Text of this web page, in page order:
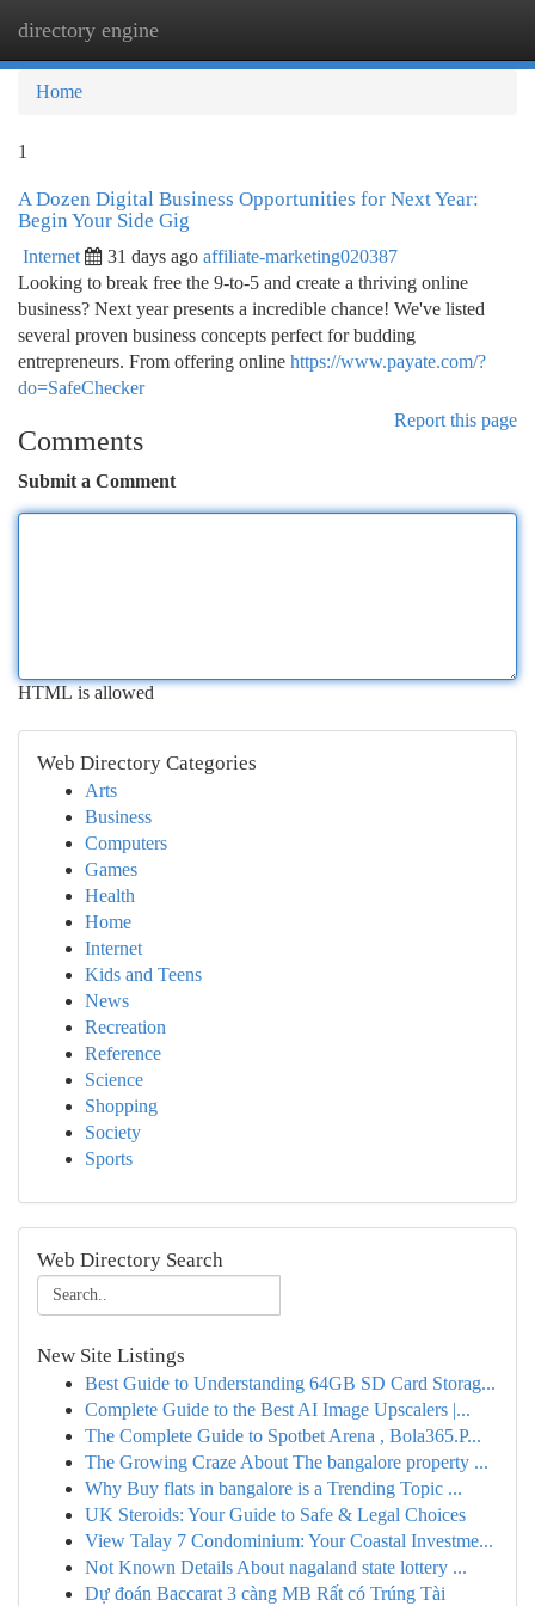
directory engine
Home
1
A Dozen Digital Business Opportunities for Next Year:
Begin Your Side Gig
Internet 31 days ago affiliate-marketing020387
Looking to break free the 9-to-5 and create a thriving online
business? Next year presents a incredible chance! We've listed
several proven business concepts perfect for budding
entrepreneurs. From offering online https://www.payate.com/?
do=SafeChecker
Report this page
Comments
Submit a Comment
HTML is allowed
Web Directory Categories
Arts
Business
Computers
Games
Health
Home
Internet
Kids and Teens
News
Recreation
Reference
Science
Shopping
Society
Sports
Web Directory Search
New Site Listings
Best Guide to Understanding 64GB SD Card Storag...
Complete Guide to the Best AI Image Upscalers |...
The Complete Guide to Spotbet Arena , Bola365.P...
The Growing Craze About The bangalore property ...
Why Buy flats in bangalore is a Trending Topic ...
UK Steroids: Your Guide to Safe & Legal Choices
View Talay 7 Condominium: Your Coastal Investme...
Not Known Details About nagaland state lottery ...
Dự đoán Baccarat 3 càng MB Rất có Trúng Tài